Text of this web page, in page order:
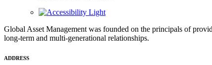
Global Asset Management was founded on the principals of
long-term and multi-generational relationships.
ADDRESS